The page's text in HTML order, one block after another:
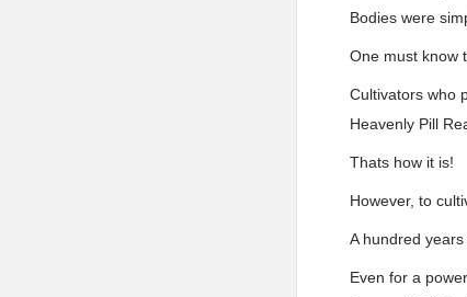
Bodies were
One must know
Cultivators who
Heavenly Pill
Thats how it is!
However, to
A hundred
Even for a